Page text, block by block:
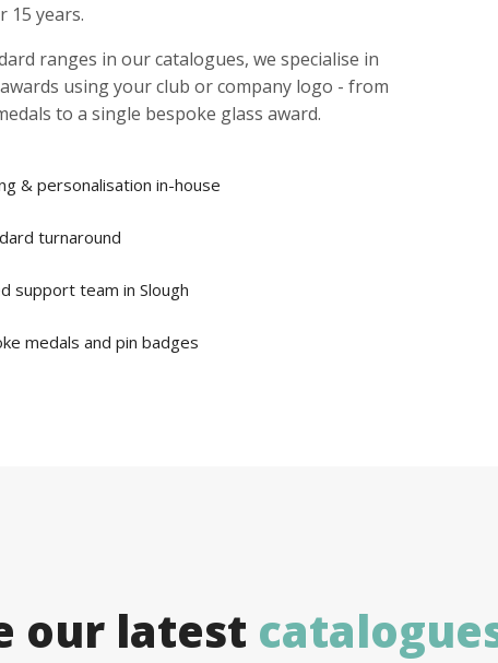
15 years.
ranges in our catalogues, we specialise in
using your club or company logo - from
to a single bespoke glass award.
& personalisation in-house
turnaround
support team in Slough
medals and pin badges
our latest